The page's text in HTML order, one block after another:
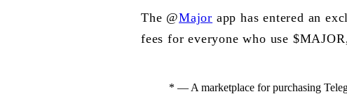
The @Major app has entered an
fees for everyone who use
* — A marketplace for purchasing